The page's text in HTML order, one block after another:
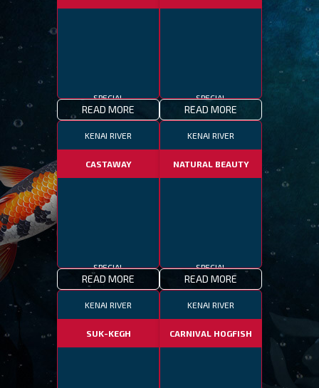
READ MORE READ MORE
KENAI RIVER
CASTAWAY
READ MORE
KENAI RIVER
NATURAL BEAUTY
SPECIAL
READ MORE
KENAI RIVER
SUK-KEGH
KENAI RIVER
CARNIVAL HOGFISH